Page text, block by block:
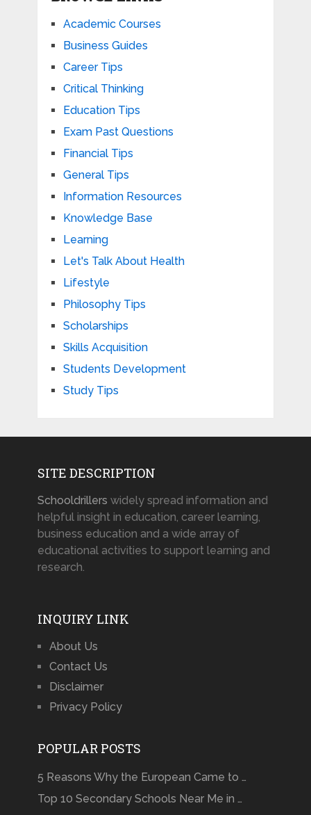
Academic Courses
Business Guides
Career Tips
Critical Thinking
Education Tips
Exam Past Questions
Financial Tips
General Tips
Information Resources
Knowledge Base
Learning
Let's Talk About Health
Lifestyle
Philosophy Tips
Scholarships
Skills Acquisition
Students Development
Study Tips
SITE DESCRIPTION
Schooldrillers widely spread information and
helpful insight in education, career learning,
business education and a wide array of
educational activities to support learning and
research.
INQUIRY LINK
About Us
Contact Us
Disclaimer
Privacy Policy
POPULAR POSTS
5 Reasons Why the European Came to …
Top 10 Secondary Schools Near Me in …